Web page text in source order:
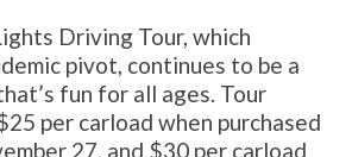
Driving Tour, which
pivot, continues to be a
fun for all ages. Tour
per carload when purchased
27, and $30 per carload